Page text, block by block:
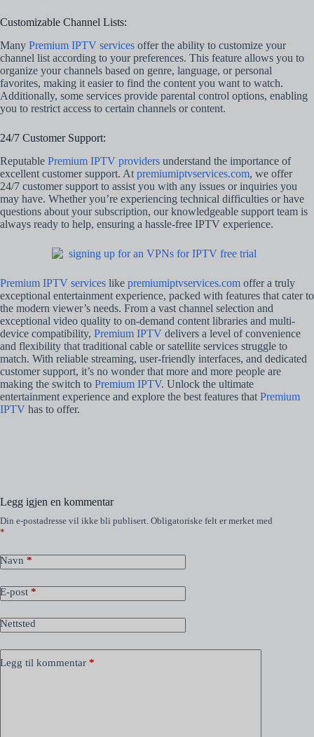
Customizable Channel Lists:
Many Premium IPTV services offer the ability to customize your
channel list according to your preferences. This feature allows you to
organize your channels based on genre, language, or personal
favorites, making it easier to find the content you want to watch.
Additionally, some services provide parental control options, enabling
you to restrict access to certain channels or content.
24/7 Customer Support:
Reputable Premium IPTV providers understand the importance of
excellent customer support. At premiumiptvservices.com, we offer
24/7 customer support to assist you with any issues or inquiries you
may have. Whether you’re experiencing technical difficulties or have
questions about your subscription, our knowledgeable support team is
always ready to help, ensuring a hassle-free IPTV experience.
Premium IPTV services like premiumiptvservices.com offer a truly
exceptional entertainment experience, packed with features that cater to
the modern viewer’s needs. From a vast channel selection and
exceptional video quality to on-demand content libraries and multi-
device compatibility, Premium IPTV delivers a level of convenience
and flexibility that traditional cable or satellite services struggle to
match. With reliable streaming, user-friendly interfaces, and dedicated
customer support, it’s no wonder that more and more people are
making the switch to Premium IPTV. Unlock the ultimate
entertainment experience and explore the best features that Premium
IPTV has to offer.
Legg igjen en kommentar
Din e-postadresse vil ikke bli publisert. Obligatoriske felt er merket med
*
Navn *
E-post *
Nettsted
Legg til kommentar *